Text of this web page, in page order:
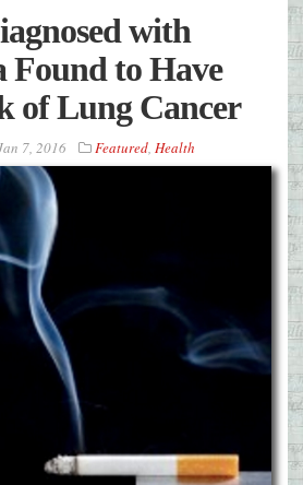
with
Found to Have
of Lung Cancer
7, 2016 Featured, Health